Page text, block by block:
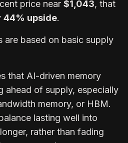
price near $1,043, that
44% upside.
are based on basic supply
that AI-driven memory
ahead of supply, especially
memory, or HBM.
lasting well into
rather than fading